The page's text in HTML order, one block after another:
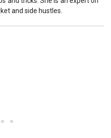
and side hustles.